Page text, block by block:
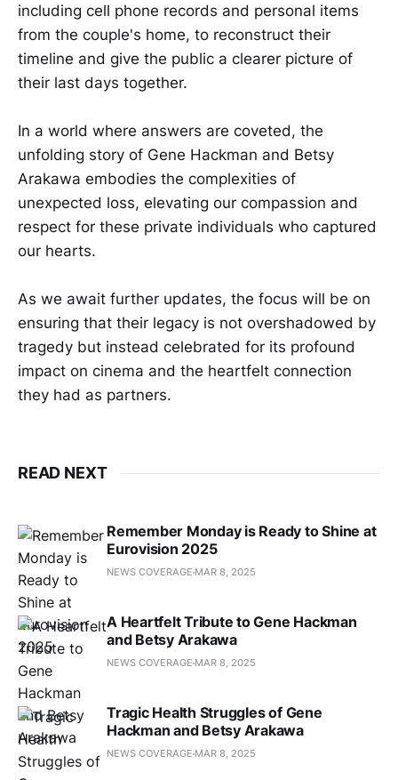
including cell phone records and personal items
from the couple's home, to reconstruct their
timeline and give the public a clearer picture of
their last days together.
In a world where answers are coveted, the
unfolding story of Gene Hackman and Betsy
Arakawa embodies the complexities of
unexpected loss, elevating our compassion and
respect for these private individuals who captured
our hearts.
As we await further updates, the focus will be on
ensuring that their legacy is not overshadowed by
tragedy but instead celebrated for its profound
impact on cinema and the heartfelt connection
they had as partners.
READ NEXT
Remember Monday is Ready to Shine at
Eurovision 2025
NEWS COVERAGE MAR 8, 2025
A Heartfelt Tribute to Gene Hackman
and Betsy Arakawa
NEWS COVERAGE MAR 8, 2025
Tragic Health Struggles of Gene
Hackman and Betsy Arakawa
NEWS COVERAGE MAR 8, 2025